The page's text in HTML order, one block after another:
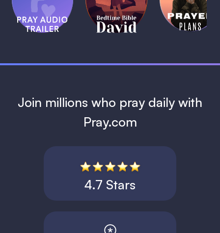
1 MIN
Bible:
David
1 MIN
Plans
1 MIN
Join millions who pray daily with
Pray.com
4.7 Stars